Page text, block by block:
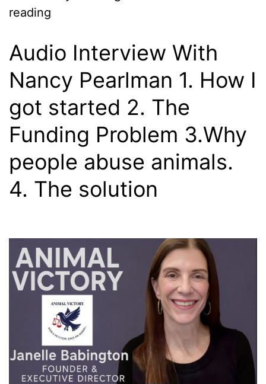
reading
Audio Interview With
Nancy Pearlman 1. How I
got started 2. The
Funding Problem 3.Why
people abuse animals.
4. The solution